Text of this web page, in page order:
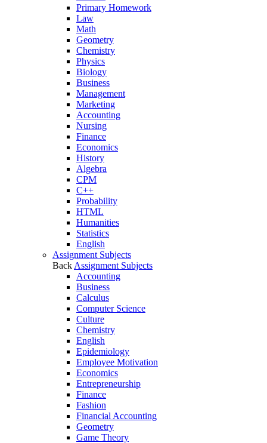
Primary Homework
Law
Math
Geometry
Chemistry
Physics
Biology
Business
Management
Marketing
Accounting
Nursing
Finance
Economics
History
Algebra
CPM
C++
Probability
HTML
Humanities
Statistics
English
Assignment Subjects
Back Assignment Subjects
Accounting
Business
Calculus
Computer Science
Culture
Chemistry
English
Epidemiology
Employee Motivation
Economics
Entrepreneurship
Finance
Fashion
Financial Accounting
Geometry
Game Theory